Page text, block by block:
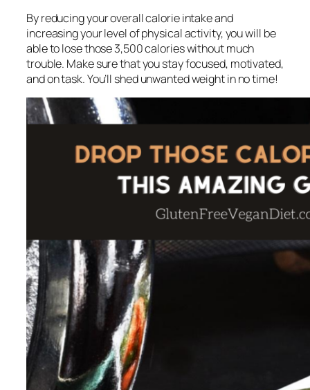
By reducing your overall calorie intake and
increasing your level of physical activity, you will be
able to lose those 3,500 calories without much
trouble. Make sure that you stay focused, motivated,
and on task. You’ll shed unwanted weight in no time!